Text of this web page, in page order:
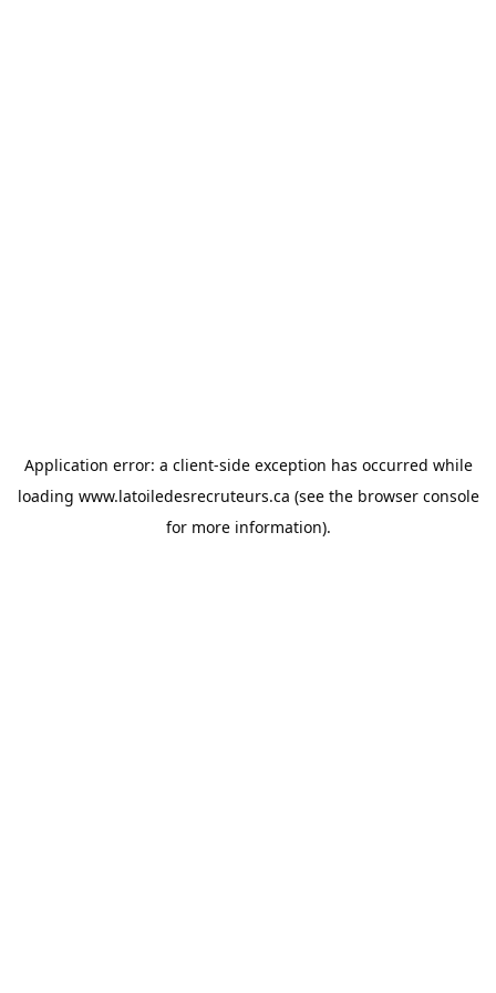
Application error: a client-side exception has occurred while
loading www.latoiledesrecruteurs.ca (see the browser console
for more information).